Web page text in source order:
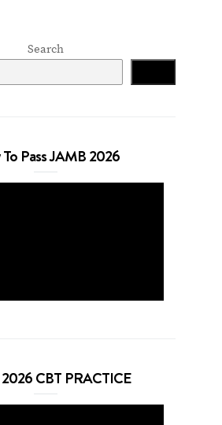
Search
Pass JAMB 2026
CBT PRACTICE